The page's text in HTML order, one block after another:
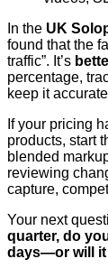
In the UK
found that the
traffic”. It’s
percentage,
keep it
If your pricing
products, start
blended
reviewing
capture,
Your next
quarter, do
days—or will it